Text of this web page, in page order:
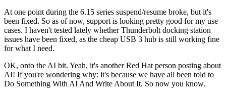
At one point during the 6.15 series suspend/resume broke, but it's
been fixed. So as of now, support is looking pretty good for my use
cases. I haven't tested lately whether Thunderbolt docking station
issues have been fixed, as the cheap USB 3 hub is still working fine
for what I need.
OK, onto the AI bit. Yeah, it's another Red Hat person posting about
AI! If you're wondering why: it's because we have all been told to
Do Something With AI And Write About It. So now you know.